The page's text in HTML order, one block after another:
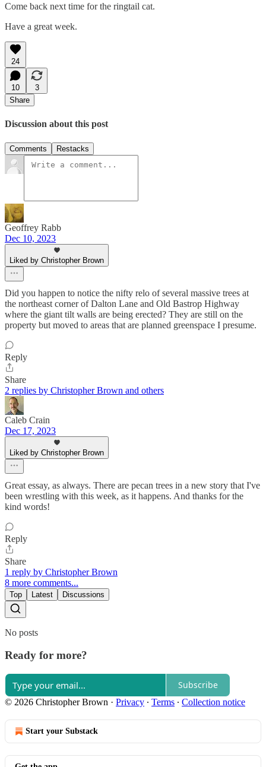
Come back next time for the ringtail cat.
Have a great week.
24
10
3
Share
Discussion about this post
Comments Restacks
Geoffrey Rabb
Dec 10, 2023
Liked by Christopher Brown
Did you happen to notice the nifty relo of several massive trees at
the northeast corner of Dalton Lane and Old Bastrop Highway
where the giant tilt walls are being erected? They are still on the
property but moved to areas that are planned greenspace I presume.
Reply
Share
2 replies by Christopher Brown and others
Caleb Crain
Dec 17, 2023
Liked by Christopher Brown
Great essay, as always. There are pecan trees in a new story that I've
been wrestling with this week, as it happens. And thanks for the
kind words!
Reply
Share
1 reply by Christopher Brown
8 more comments...
Top Latest Discussions
No posts
Ready for more?
Subscribe
© 2026 Christopher Brown · Privacy ∙ Terms ∙ Collection notice
Start your Substack